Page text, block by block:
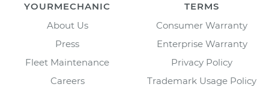
YOURMECHANIC
About Us
Press
Fleet Maintenance
Careers
TERMS
Consumer Warranty
Enterprise Warranty
Privacy Policy
Trademark Usage Policy